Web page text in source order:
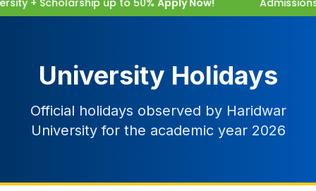
+ Scholarship up to 50%Apply Now!
University Holidays
Official holidays observed by Haridwar
University for the academic year 2026